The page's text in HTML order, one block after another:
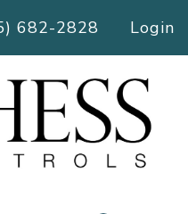
682-2828 Login